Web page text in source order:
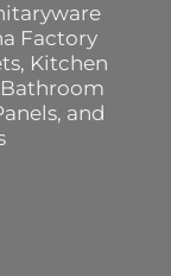
Factory
, Kitchen
Bathroom
, and